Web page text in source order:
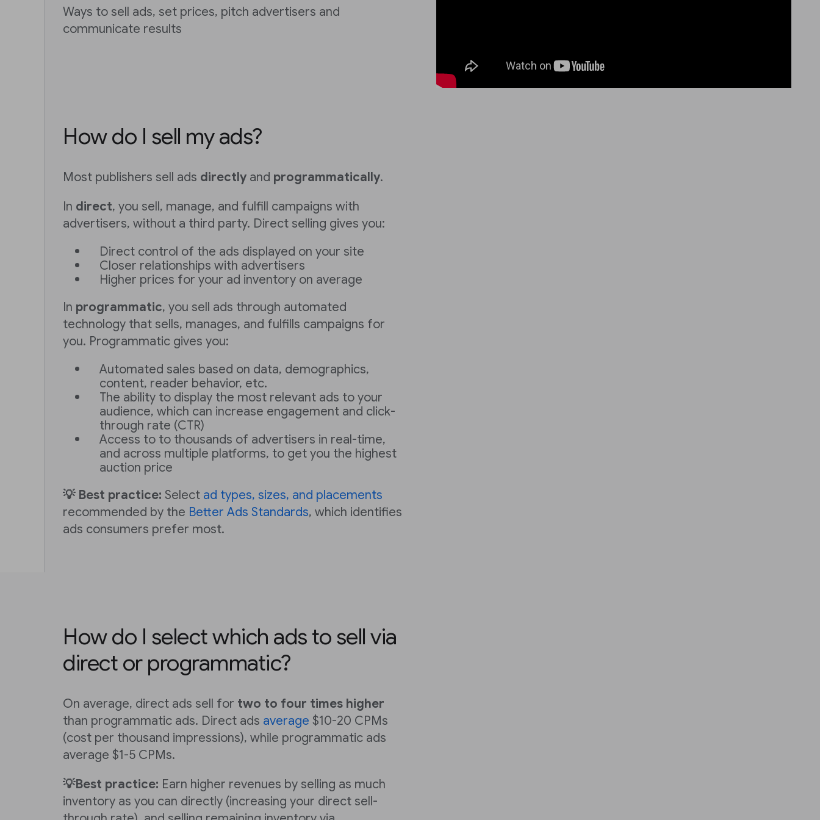
Ways to sell ads, set prices, pitch advertisers and
communicate results
How do I sell my ads?
Most publishers sell ads directly and programmatically.
In direct, you sell, manage, and fulfill campaigns with
advertisers, without a third party. Direct selling gives you:
Direct control of the ads displayed on your site
Closer relationships with advertisers
Higher prices for your ad inventory on average
In programmatic, you sell ads through automated
technology that sells, manages, and fulfills campaigns for
you. Programmatic gives you:
Automated sales based on data, demographics,
content, reader behavior, etc.
The ability to display the most relevant ads to your
audience, which can increase engagement and click-
through rate (CTR)
Access to to thousands of advertisers in real-time,
and across multiple platforms, to get you the highest
auction price
💡 Best practice: Select ad types, sizes, and placements
recommended by the Better Ads Standards, which identifies
ads consumers prefer most.
How do I select which ads to sell via
direct or programmatic?
On average, direct ads sell for two to four times higher
than programmatic ads. Direct ads average $10-20 CPMs
(cost per thousand impressions), while programmatic ads
average $1-5 CPMs.
💡Best practice: Earn higher revenues by selling as much
inventory as you can directly (increasing your direct sell-